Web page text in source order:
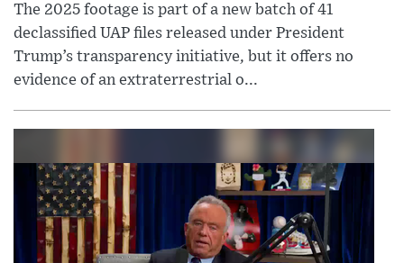
The 2025 footage is part of a new batch of 41
declassified UAP files released under President
Trump’s transparency initiative, but it offers no
evidence of an extraterrestrial o...